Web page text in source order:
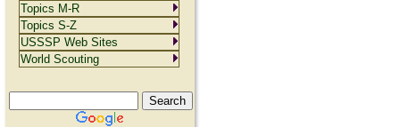
Topics M-R
Topics S-Z
USSSP Web Sites
World Scouting